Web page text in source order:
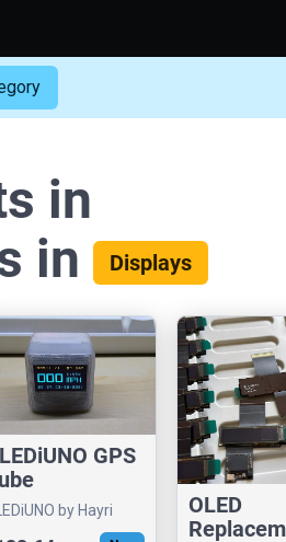
in
in
Displays
GPS
by Hayri
OLED